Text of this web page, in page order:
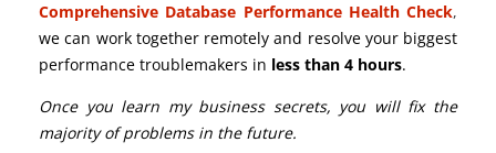
Comprehensive Database Performance Health Check,
we can work together remotely and resolve your biggest
performance troublemakers in less than 4 hours.
Once you learn my business secrets, you will fix the
majority of problems in the future.